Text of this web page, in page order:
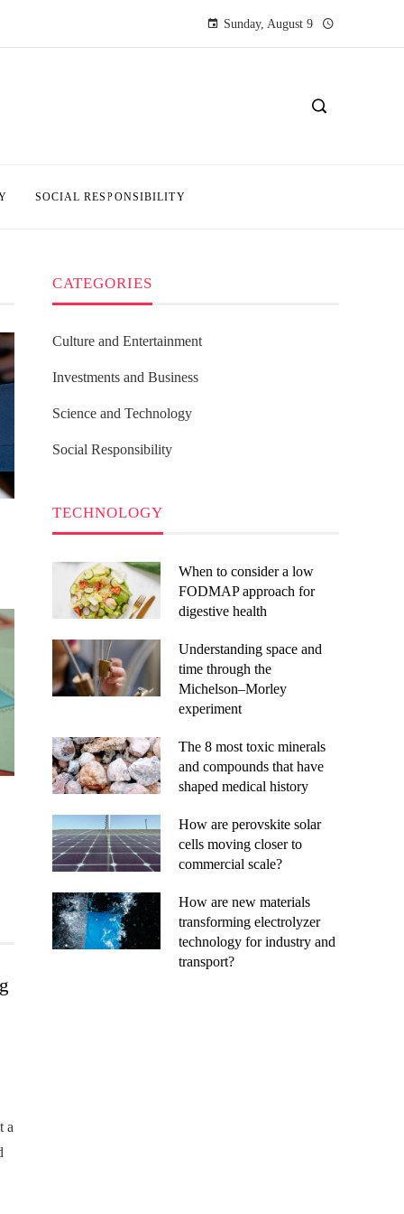
Sunday, August 9
SOCIAL RESPONSIBILITY
a
CATEGORIES
Culture and Entertainment
Investments and Business
Science and Technology
Social Responsibility
TECHNOLOGY
When to consider a low
FODMAP approach for
digestive health
Understanding space and
time through the
Michelson–Morley
experiment
The 8 most toxic minerals
and compounds that have
shaped medical history
How are perovskite solar
cells moving closer to
commercial scale?
How are new materials
transforming electrolyzer
technology for industry and
transport?